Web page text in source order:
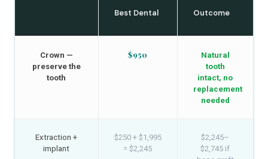
Best Dental
Outcome
Crown —
preserve the
tooth
$950
Natural
tooth
intact, no
replacement
needed
Extraction +
implant
$250 + $1,995
= $2,245
$2,245–
$2,745 if